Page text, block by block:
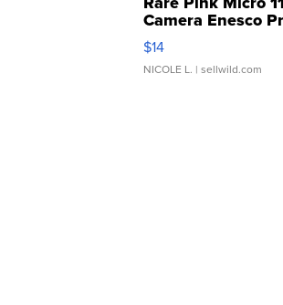
Camera Enesco
Moments TD4
$14
NICOLE L. | sellwild.com